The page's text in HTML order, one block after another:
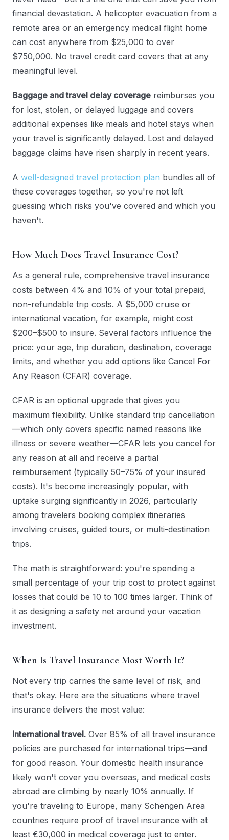
financial devastation. A helicopter evacuation from a
remote area or an emergency medical flight home
can cost anywhere from $25,000 to over
$750,000. No travel credit card covers that at any
meaningful level.
Baggage and travel delay coverage reimburses you
for lost, stolen, or delayed luggage and covers
additional expenses like meals and hotel stays when
your travel is significantly delayed. Lost and delayed
baggage claims have risen sharply in recent years.
A well-designed travel protection plan bundles all of
these coverages together, so you're not left
guessing which risks you've covered and which you
haven't.
How Much Does Travel Insurance Cost?
As a general rule, comprehensive travel insurance
costs between 4% and 10% of your total prepaid,
non-refundable trip costs. A $5,000 cruise or
international vacation, for example, might cost
$200–$500 to insure. Several factors influence the
price: your age, trip duration, destination, coverage
limits, and whether you add options like Cancel For
Any Reason (CFAR) coverage.
CFAR is an optional upgrade that gives you
maximum flexibility. Unlike standard trip cancellation
—which only covers specific named reasons like
illness or severe weather—CFAR lets you cancel for
any reason at all and receive a partial
reimbursement (typically 50–75% of your insured
costs). It's become increasingly popular, with
uptake surging significantly in 2026, particularly
among travelers booking complex itineraries
involving cruises, guided tours, or multi-destination
trips.
The math is straightforward: you're spending a
small percentage of your trip cost to protect against
losses that could be 10 to 100 times larger. Think of
it as designing a safety net around your vacation
investment.
When Is Travel Insurance Most Worth It?
Not every trip carries the same level of risk, and
that's okay. Here are the situations where travel
insurance delivers the most value:
International travel. Over 85% of all travel insurance
policies are purchased for international trips—and
for good reason. Your domestic health insurance
likely won't cover you overseas, and medical costs
abroad are climbing by nearly 10% annually. If
you're traveling to Europe, many Schengen Area
countries require proof of travel insurance with at
least €30,000 in medical coverage just to enter.